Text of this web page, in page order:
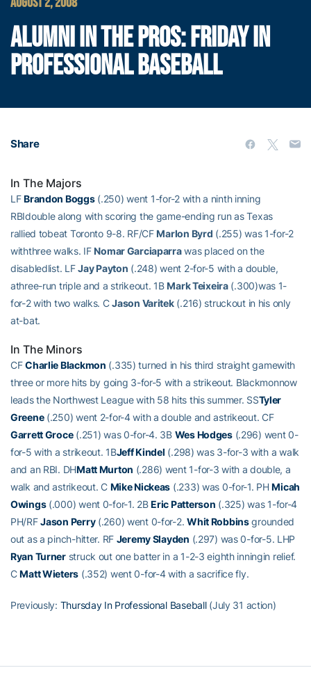
ALUMNI IN THE PROS: FRIDAY IN
PROFESSIONAL BASEBALL
Share
In The Majors
LFBrandon Boggs(.250) went 1-for-2 with a ninth inning
RBIdouble along with scoring the game-ending run as Texas
rallied tobeat Toronto 9-8. RF/CF Marlon Byrd (.255) was 1-for-2
withthree walks. IF Nomar Garciaparrawas placed on the
disabledlist. LFJay Payton (.248) went 2-for-5 with a double,
athree-run triple and a strikeout. 1B Mark Teixeira(.300)was 1-
for-2 with two walks. CJason Varitek(.216) struckout in his only
at-bat.
In The Minors
CFCharlie Blackmon (.335) turned in his third straight gamewith
three or more hits by going 3-for-5 with a strikeout. Blackmonnow
leads the Northwest League with 58 hits this summer. SSTyler
Greene(.250) went 2-for-4 with a double and astrikeout. CF
Garrett Groce(.251) was 0-for-4. 3B Wes Hodges(.296) went 0-
for-5 with a strikeout. 1BJeff Kindel (.298) was 3-for-3 with a walk
and an RBI. DHMatt Murton (.286) went 1-for-3 with a double, a
walk and astrikeout. C Mike Nickeas (.233) was 0-for-1. PHMicah
Owings(.000) went 0-for-1. 2BEric Patterson (.325) was 1-for-4
PH/RFJason Perry(.260) went 0-for-2.Whit Robbinsgrounded
out as a pinch-hitter. RF Jeremy Slayden (.297) was 0-for-5. LHP
Ryan Turnerstruck out one batter in a 1-2-3 eighth inningin relief.
CMatt Wieters (.352) went 0-for-4 with a sacrifice fly.
Previously: Thursday In Professional Baseball(July 31 action)